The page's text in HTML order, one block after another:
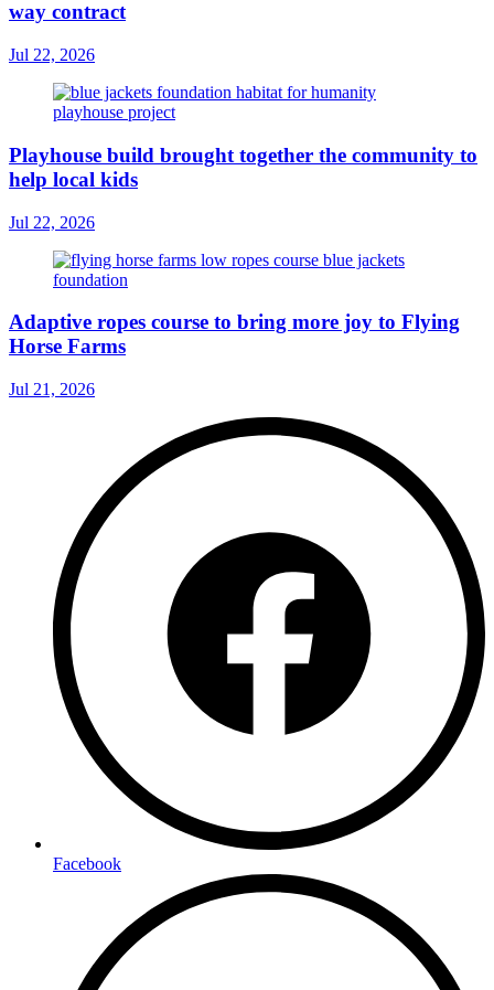
way contract
Jul 22, 2026
Playhouse build brought together the community to
help local kids
Jul 22, 2026
Adaptive ropes course to bring more joy to Flying
Horse Farms
Jul 21, 2026
Facebook